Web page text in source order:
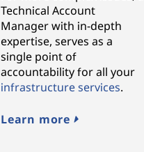
Technical Account
Manager with in-depth
expertise, serves as a
single point of
accountability for all your
infrastructure services.
Learn more